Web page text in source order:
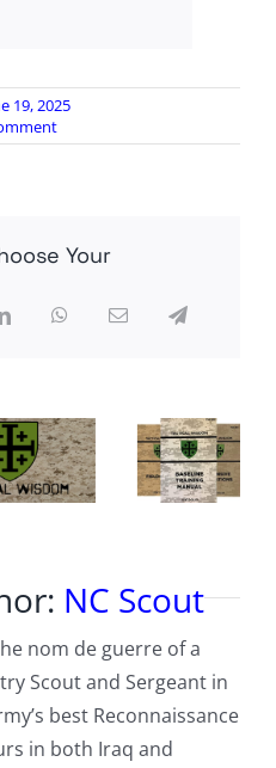
19, 2025
on
…
the
Your
NC Scout
nom de guerre of a
Scout and Sergeant in
best Reconnaissance
in both Iraq and